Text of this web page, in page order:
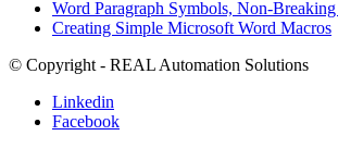
Word Paragraph Symbols, Non-Breaking
Creating Simple Microsoft Word Macros
© Copyright - REAL Automation Solutions
Linkedin
Facebook